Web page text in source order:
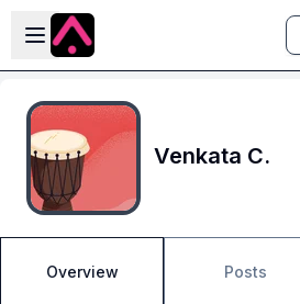
Skip to main content
Open sidebar
Venkata C.
Overview Posts